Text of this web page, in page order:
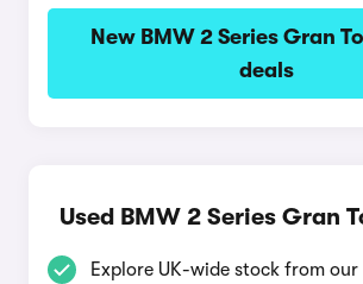
New BMW 2 Series Gran
deals
Used BMW 2 Series Gran
Explore UK-wide stock from